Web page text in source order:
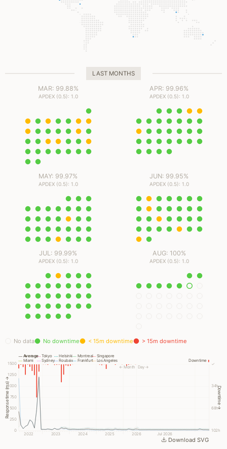
LAST MONTHS
MAR: 99.88%
APDEX (0.5): 1.0
APR: 99.96%
APDEX (0.5): 1.0
MAY: 99.97%
APDEX (0.5): 1.0
JUN: 99.95%
APDEX (0.5): 1.0
JUL: 99.99%
APDEX (0.5): 1.0
AUG: 100%
APDEX (0.5): 1.0
No data No downtime < 15m downtime > 15m downtime
Response time (ms) →
0
250
500
750
1000
1250
1500
Downtime →
102h
68h
34h
✓
Jul 2026
2026
2025
2024
2023
2022
Day →
← Month
Miami
Tokyo
Sydney
Helsinki
Roubaix
Montreal
Frankfurt
Singapore
Los Angeles
Average
Downtime
Download SVG